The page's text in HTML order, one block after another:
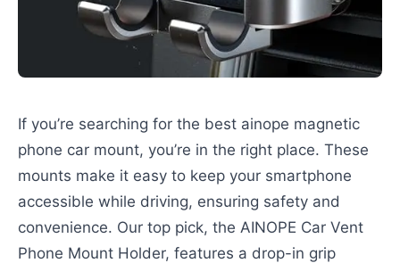
If you’re searching for the best ainope magnetic
phone car mount, you’re in the right place. These
mounts make it easy to keep your smartphone
accessible while driving, ensuring safety and
convenience. Our top pick, the AINOPE Car Vent
Phone Mount Holder, features a drop-in grip